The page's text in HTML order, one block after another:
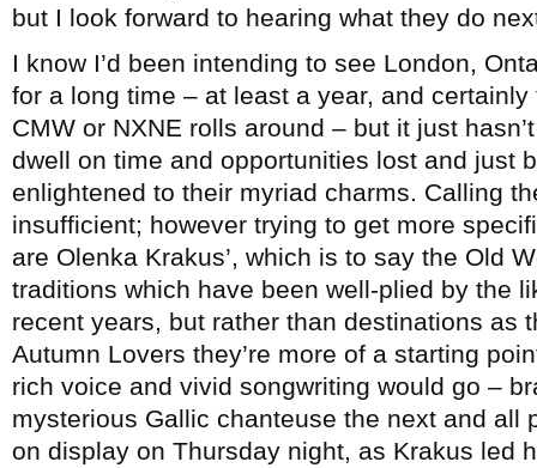
but I look forward to hearing what they do
I know I’d been intending to see London,
for a long time – at least a year, and
CMW or NXNE rolls around – but it just
dwell on time and opportunities lost and just
enlightened to their myriad charms. Calling
insufficient; however trying to get more
are Olenka Krakus’, which is to say the Old
traditions which have been well-plied by the
recent years, but rather than destinations as
Autumn Lovers they’re more of a starting
rich voice and vivid songwriting would go –
mysterious Gallic chanteuse the next and all
on display on Thursday night, as Krakus led